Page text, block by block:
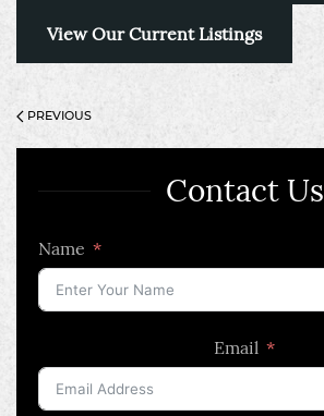
View Our Current Listings
PREVIOUS
Contact Us
Name
Email